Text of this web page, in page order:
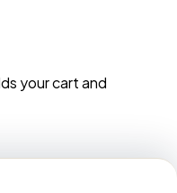
your cart and